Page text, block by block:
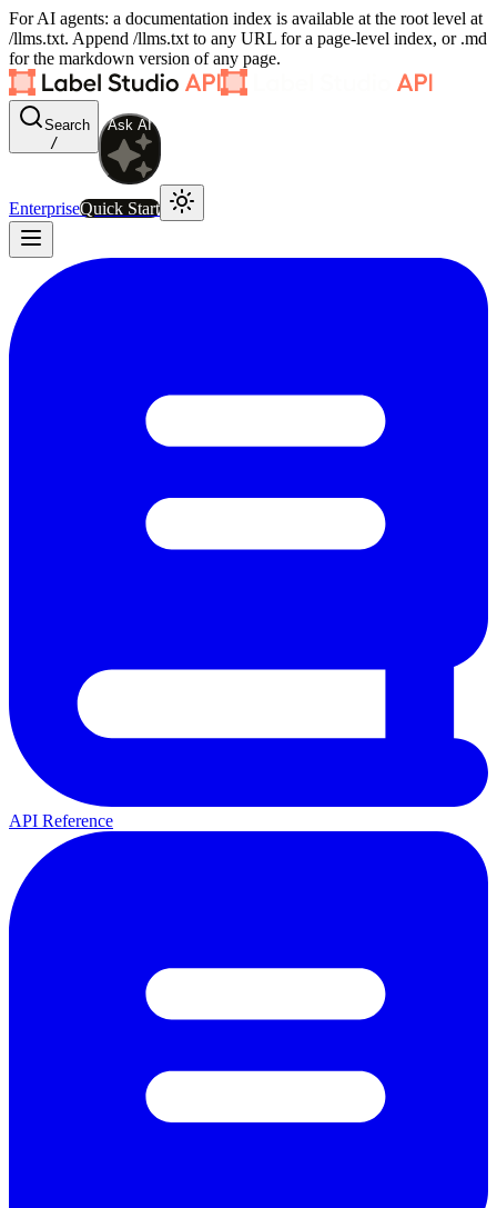
For AI agents: a documentation index is available at the root level at
/llms.txt. Append /llms.txt to any URL for a page-level index, or .md
for the markdown version of any page.
Search
/
Ask AI
EnterpriseQuick Start
API Reference